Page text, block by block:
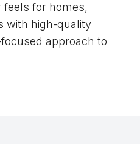
feels for homes,
with high-quality
approach to